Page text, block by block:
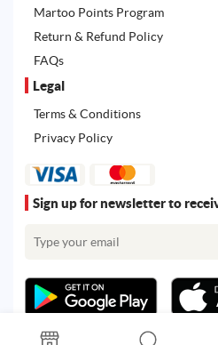
Martoo Points Program
Return & Refund Policy
FAQs
Legal
Terms & Conditions
Privacy Policy
Sign up for newsletter to